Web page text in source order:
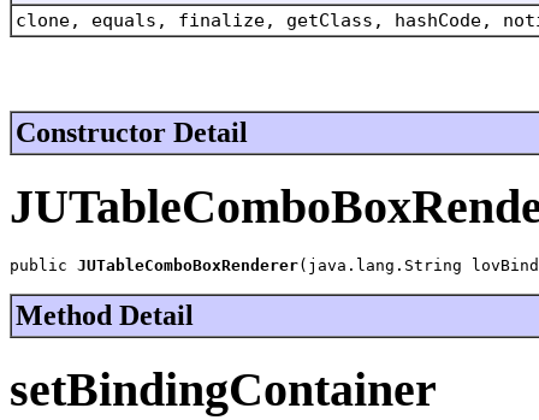
clone, equals, finalize, getClass, hashCode,
Constructor Detail
public JUTableComboBoxRenderer(java.lang.String
Method Detail
setBindingContainer